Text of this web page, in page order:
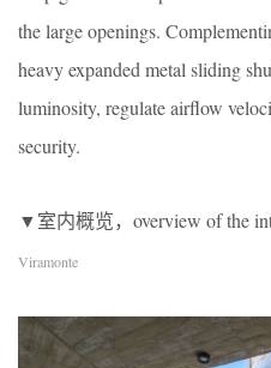
the large openings.
heavy expanded metal sliding
luminosity, regulate airflow
security.
▼室内概览，overview of the
Viramonte